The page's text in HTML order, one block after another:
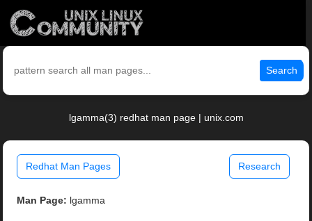
Search
lgamma(3) redhat man page | unix.com
Redhat Man Pages Research
Man Page: lgamma